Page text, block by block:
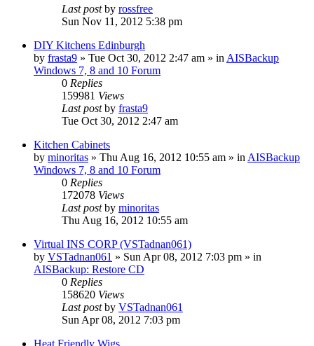
Last postby rossfree
Sun Nov 11, 2012 5:38 pm
DIY Kitchens Edinburgh
by frasta9 » Tue Oct 30, 2012 2:47 am » in AISBackup
Windows 7, 8 and 10 Forum
0 Replies
159981 Views
Last postby frasta9
Tue Oct 30, 2012 2:47 am
Kitchen Cabinets
by minoritas » Thu Aug 16, 2012 10:55 am » in AISBackup
Windows 7, 8 and 10 Forum
0 Replies
172078 Views
Last postby minoritas
Thu Aug 16, 2012 10:55 am
Virtual INS CORP (VSTadnan061)
by VSTadnan061 » Sun Apr 08, 2012 7:03 pm » in
AISBackup: Restore CD
0 Replies
158620 Views
Last postby VSTadnan061
Sun Apr 08, 2012 7:03 pm
Heat Friendly Wigs